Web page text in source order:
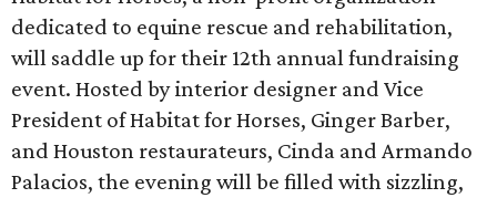
dedicated to equine rescue and rehabilitation,
will saddle up for their 12th annual fundraising
event. Hosted by interior designer and Vice
President of Habitat for Horses, Ginger Barber,
and Houston restaurateurs, Cinda and Armando
Palacios, the evening will be filled with sizzling,